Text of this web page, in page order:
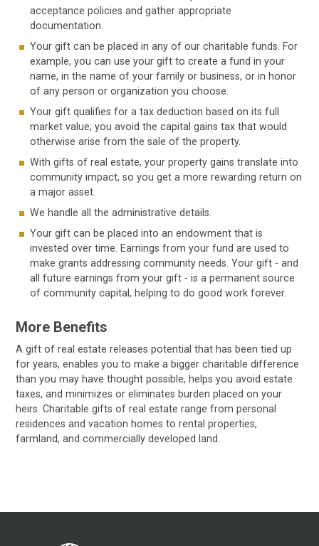
acceptance policies and gather appropriate
documentation.
Your gift can be placed in any of our charitable funds. For
example, you can use your gift to create a fund in your
name, in the name of your family or business, or in honor
of any person or organization you choose.
Your gift qualifies for a tax deduction based on its full
market value; you avoid the capital gains tax that would
otherwise arise from the sale of the property.
With gifts of real estate, your property gains translate into
community impact, so you get a more rewarding return on
a major asset.
We handle all the administrative details.
Your gift can be placed into an endowment that is
invested over time. Earnings from your fund are used to
make grants addressing community needs. Your gift - and
all future earnings from your gift - is a permanent source
of community capital, helping to do good work forever.
More Benefits
A gift of real estate releases potential that has been tied up
for years, enables you to make a bigger charitable difference
than you may have thought possible, helps you avoid estate
taxes, and minimizes or eliminates burden placed on your
heirs. Charitable gifts of real estate range from personal
residences and vacation homes to rental properties,
farmland, and commercially developed land.